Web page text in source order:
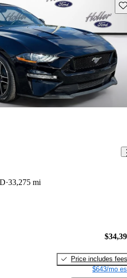
33,275 mi
Price includes fees
$643/mo